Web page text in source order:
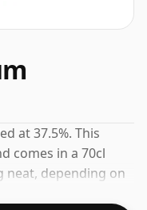
at 37.5%. This
comes in a 70cl
neat, depending on